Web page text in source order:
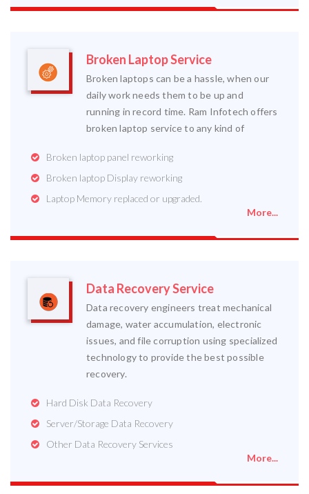
Broken Laptop Service
Broken laptops can be a hassle, when our
daily work needs them to be up and
running in record time. Ram Infotech offers
broken laptop service to any kind of
Broken laptop panel reworking
Broken laptop Display reworking
Laptop Memory replaced or upgraded.
More...
Data Recovery Service
Data recovery engineers treat mechanical
damage, water accumulation, electronic
issues, and file corruption using specialized
technology to provide the best possible
recovery.
Hard Disk Data Recovery
Server/Storage Data Recovery
Other Data Recovery Services
More...